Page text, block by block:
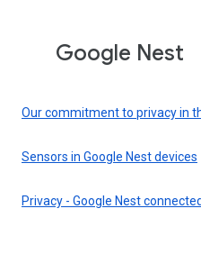
Google Nest
Our commitment to privacy in
Sensors in Google Nest devices
Privacy - Google Nest